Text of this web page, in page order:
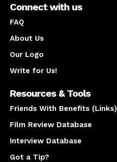
Connect with us
FAQ
About Us
Our Logo
Write for Us!
Resources & Tools
Friends With Benefits (Links)
Film Review Database
Interview Database
Got a Tip?